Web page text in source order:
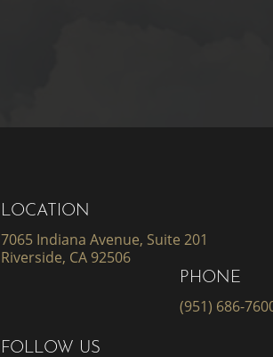
LOCATION
7065 Indiana Avenue, Suite 201
Riverside, CA 92506
PHONE
(951) 686-
FOLLOW US